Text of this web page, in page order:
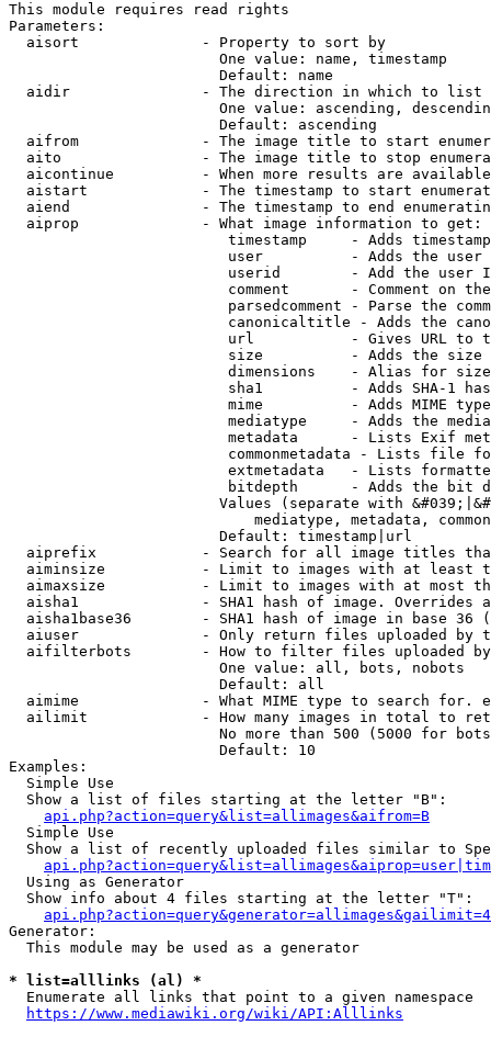
This module requires read rights
Parameters:
  aisort              - Property to sort by
                        One value: name, timestamp
                        Default: name
  aidir               - The direction in which to list
One value: ascending,
                        Default: ascending
aifrom              - The image title to start
aito                - The image title to stop
aicontinue          - When more results are
aistart             - The timestamp to start
aiend               - The timestamp to end
  aiprop              - What image information to get:
timestamp     - Adds
user          - Adds the
userid        - Add the user
comment       - Comment on
parsedcomment - Parse the
canonicaltitle - Adds the
url           - Gives URL to
size          - Adds the
                         dimensions    - Alias for size
sha1          - Adds SHA-1
mime          - Adds MIME
mediatype     - Adds the
metadata      - Lists Exif
commonmetadata - Lists file
extmetadata   - Lists
bitdepth      - Adds the bit
Values (separate with
mediatype, metadata,
                        Default: timestamp|url
aiprefix            - Search for all image titles
aiminsize           - Limit to images with at least
aimaxsize           - Limit to images with at most
aisha1              - SHA1 hash of image. Overrides
aisha1base36        - SHA1 hash of image in base 36
aiuser              - Only return files uploaded by
aifilterbots        - How to filter files uploaded
                        One value: all, bots, nobots
                        Default: all
aimime              - What MIME type to search for.
ailimit             - How many images in total to
No more than 500 (5000 for
                        Default: 10
Examples:
  Simple Use
  Show a list of files starting at the letter "B":
api.php?action=query&list=allimages&aifrom=B
  Simple Use
Show a list of recently uploaded files similar to
  Using as Generator
  Show info about 4 files starting at the letter "T":
Generator:
  This module may be used as a generator
* list=alllinks (al) *
  Enumerate all links that point to a given namespace
https://www.mediawiki.org/wiki/API:Alllinks